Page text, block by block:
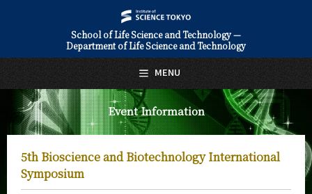
School of Life Science and Technology —
Department of Life Science and Technology
Event Information
5th Bioscience and Biotechnology International
Symposium
MENU
日本語 English
About Us
Faculty and Laboratories